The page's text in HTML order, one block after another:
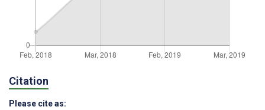
Citation
Please cite as: